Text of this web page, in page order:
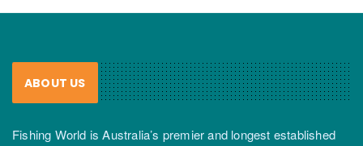
ABOUT US
Fishing World is Australia’s premier and longest established